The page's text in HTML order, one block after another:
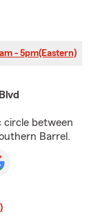
- 5pm(Eastern)
circle between
Barrel.